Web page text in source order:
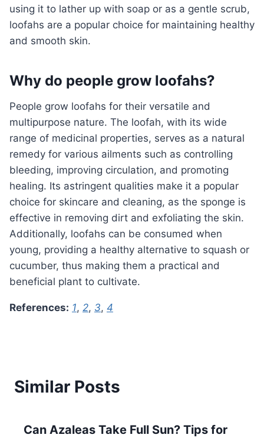
using it to lather up with soap or as a gentle scrub,
loofahs are a popular choice for maintaining healthy
and smooth skin.
Why do people grow loofahs?
People grow loofahs for their versatile and
multipurpose nature. The loofah, with its wide
range of medicinal properties, serves as a natural
remedy for various ailments such as controlling
bleeding, improving circulation, and promoting
healing. Its astringent qualities make it a popular
choice for skincare and cleaning, as the sponge is
effective in removing dirt and exfoliating the skin.
Additionally, loofahs can be consumed when
young, providing a healthy alternative to squash or
cucumber, thus making them a practical and
beneficial plant to cultivate.
References: 1, 2, 3, 4
Similar Posts
Can Azaleas Take Full Sun? Tips for